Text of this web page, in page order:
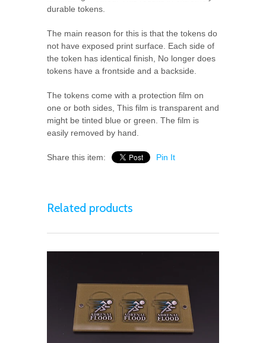
durable tokens.
The main reason for this is that the tokens do
not have exposed print surface. Each side of
the token has identical finish, No longer does
tokens have a frontside and a backside.
The tokens come with a protection film on
one or both sides, This film is transparent and
might be tinted blue or green. The film is
easily removed by hand.
Share this item: Pin It
Related products